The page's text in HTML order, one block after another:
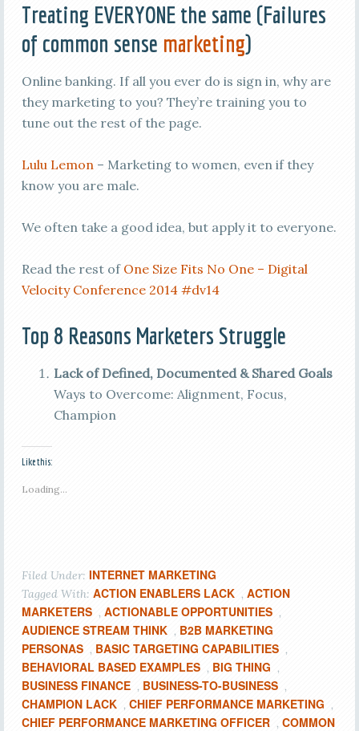
Treating EVERYONE the same (Failures
of common sense marketing)
Online banking. If all you ever do is sign in, why are
they marketing to you? They’re training you to
tune out the rest of the page.
Lulu Lemon– Marketing to women, even if they
know you are male.
We often take a good idea, but apply it to everyone.
Read the rest of One Size Fits No One – Digital
Velocity Conference 2014 #dv14
Top 8 Reasons Marketers Struggle
Lack of Defined, Documented & Shared Goals
Ways to Overcome: Alignment, Focus,
Champion
Like this:
Loading...
Filed Under: INTERNET MARKETING
Tagged With: ACTION ENABLERS LACK , ACTION
MARKETERS , ACTIONABLE OPPORTUNITIES ,
AUDIENCE STREAM THINK , B2B MARKETING
PERSONAS , BASIC TARGETING CAPABILITIES ,
BEHAVIORAL BASED EXAMPLES , BIG THING ,
BUSINESS FINANCE , BUSINESS-TO-BUSINESS ,
CHAMPION LACK , CHIEF PERFORMANCE MARKETING ,
CHIEF PERFORMANCE MARKETING OFFICER , COMMON